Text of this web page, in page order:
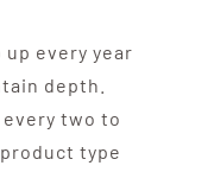
every year
depth.
two to
type